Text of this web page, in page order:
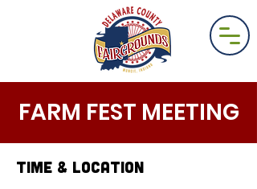
FARM FEST MEETING
Time & Location